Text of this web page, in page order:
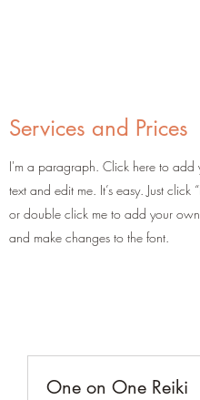
Services and Prices
I'm a paragraph. Click here to add
text and edit me. It’s easy. Just click
or double click me to add your
and make changes to the font.
One on One Reiki